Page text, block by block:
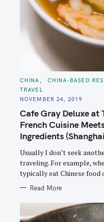
C
T
E
O
R
I
E
S
CHINA CHINA-BASED
TRAVEL
NOVEMBER 24, 2019
Cafe Gray Deluxe at
French Cuisine
Ingredients
Usually I don’t seek
traveling. For example,
typically eat Chinese food
Read More